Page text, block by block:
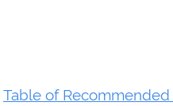
Table of Recommended